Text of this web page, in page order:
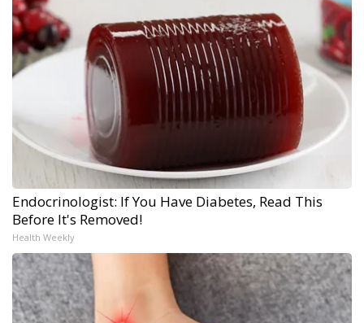
Endocrinologist: If You Have Diabetes, Read This
Before It's Removed!
Health Weekly